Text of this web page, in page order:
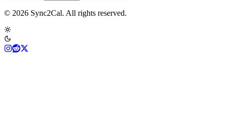
© 2026 Sync2Cal. All rights reserved.